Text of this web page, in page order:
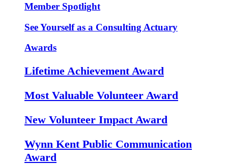
Member Spotlight
See Yourself as a Consulting Actuary
Awards
Lifetime Achievement Award
Most Valuable Volunteer Award
New Volunteer Impact Award
Wynn Kent Public Communication
Award